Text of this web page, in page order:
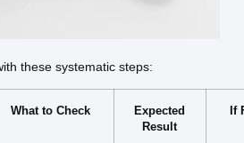
these systematic steps:
What to Check
Expected
Result
If